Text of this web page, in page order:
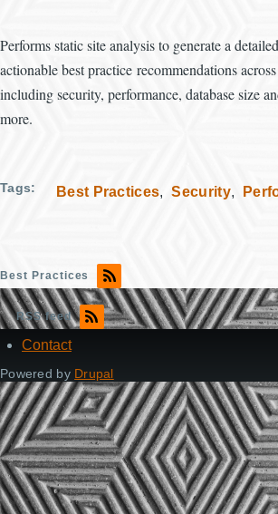
Performs static site analysis to generate a
actionable best practice recommendations
including security, performance, database size
more.
Tags Best Practices Security
Best Practices
RSS feed
Footer
Contact
Powered by Drupal